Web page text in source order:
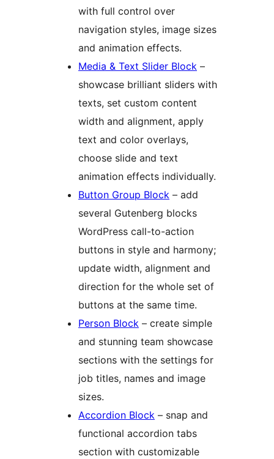
with full control over
navigation styles, image sizes
and animation effects.
Media & Text Slider Block –
showcase brilliant sliders with
texts, set custom content
width and alignment, apply
text and color overlays,
choose slide and text
animation effects individually.
Button Group Block – add
several Gutenberg blocks
WordPress call-to-action
buttons in style and harmony;
update width, alignment and
direction for the whole set of
buttons at the same time.
Person Block – create simple
and stunning team showcase
sections with the settings for
job titles, names and image
sizes.
Accordion Block – snap and
functional accordion tabs
section with customizable